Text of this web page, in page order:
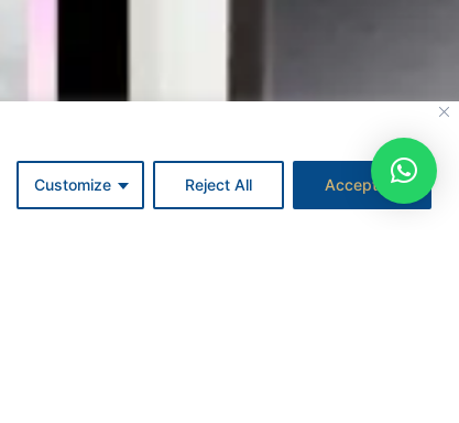
Customize Reject All Accept All